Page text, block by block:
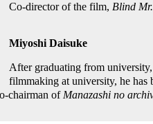
Co-director of the film, Blind
Miyoshi Daisuke
After graduating from
filmmaking at university, he has
chairman of Manazashi no